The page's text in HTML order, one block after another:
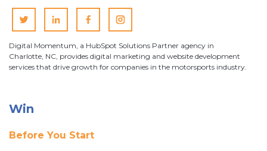
Digital Momentum, a HubSpot Solutions Partner agency in
Charlotte, NC, provides digital marketing and website development
services that drive growth for companies in the motorsports industry.
Win
Before You Start